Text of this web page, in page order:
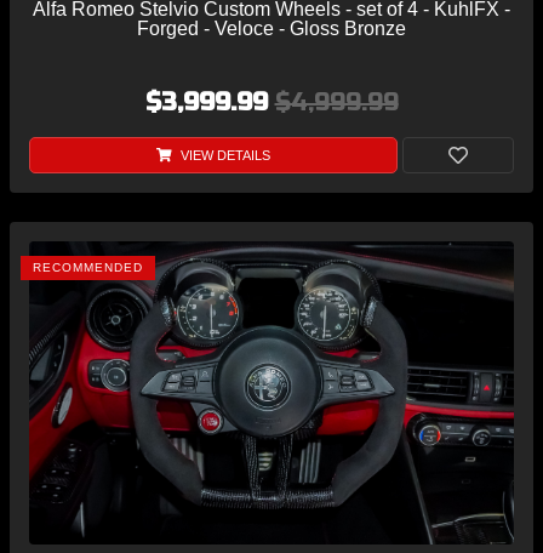
Alfa Romeo Stelvio Custom Wheels - set of 4 - KuhlFX -
Forged - Veloce - Gloss Bronze
$3,999.99$4,999.99
VIEW DETAILS
RECOMMENDED